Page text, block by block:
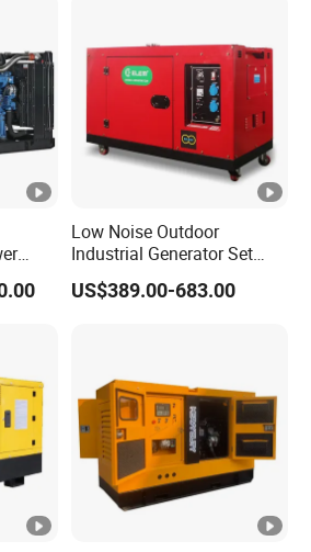
Low Noise Outdoor
Industrial Generator Set
5kVA China Manufacturer
Diesel Silent Generator
US$389.00-683.00